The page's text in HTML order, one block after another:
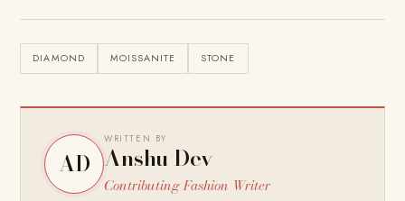
DIAMOND MOISSANITE STONE
AD
WRITTEN BY
Anshu Dev
Contributing Fashion Writer